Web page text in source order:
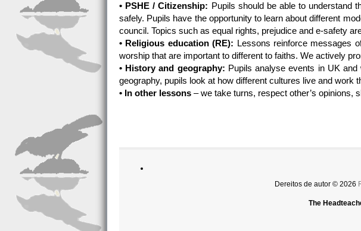
• PSHE / Citizenship: Pupils should be able to understand
safely. Pupils have the opportunity to learn about different
council. Topics such as equal rights, prejudice and e-safety
• Religious education (RE): Lessons reinforce messages
worship that are important to different to faiths. We actively
• History and geography: Pupils analyse events in UK
geography, pupils look at how different cultures live and work
• In other lessons – we take turns, respect other’s opinions,
Dereitos de autor © 2026
The